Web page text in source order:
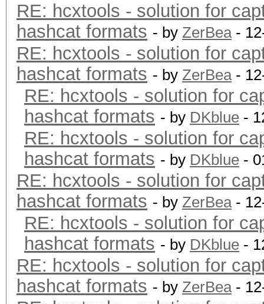
RE: hcxtools - solution for
hashcat formats - by ZerBea-
RE: hcxtools - solution for
hashcat formats - by ZerBea-
RE: hcxtools - solution for
hashcat formats - by DKblue -
RE: hcxtools - solution for
hashcat formats - by DKblue -
RE: hcxtools - solution for
hashcat formats - by ZerBea-
RE: hcxtools - solution for
hashcat formats - by DKblue -
RE: hcxtools - solution for
hashcat formats - by ZerBea-